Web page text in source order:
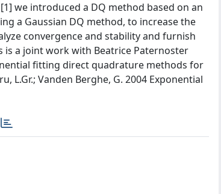
we introduced a DQ method based on an
a Gaussian DQ method, to increase the
convergence and stability and furnish
a joint work with Beatrice Paternoster
fitting direct quadrature methods for
L.Gr.; Vanden Berghe, G. 2004 Exponential